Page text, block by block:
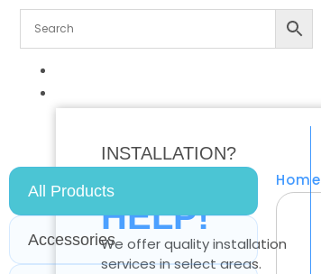
INSTALLATION?
WE CAN
HELP!
We offer quality installation
services in select areas.
All Products
Accessories
Home